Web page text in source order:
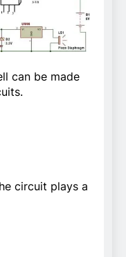
can be made
circuit plays a